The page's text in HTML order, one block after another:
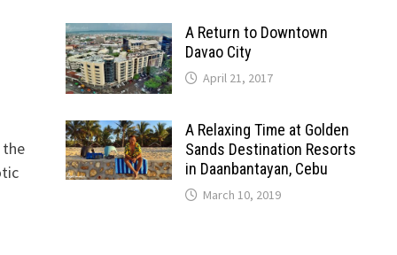
A Return to Downtown
Davao City
April 21, 2017
A Relaxing Time at Golden
Sands Destination Resorts
in Daanbantayan, Cebu
March 10, 2019